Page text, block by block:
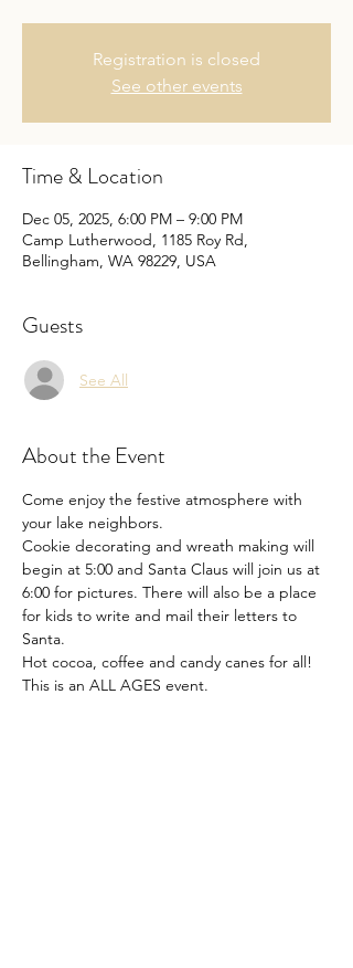
Registration is closed
See other events
Time & Location
Dec 05, 2025, 6:00 PM – 9:00 PM
Camp Lutherwood, 1185 Roy Rd,
Bellingham, WA 98229, USA
Guests
See All
About the Event
Come enjoy the festive atmosphere with
your lake neighbors.
Cookie decorating and wreath making will
begin at 5:00 and Santa Claus will join us at
6:00 for pictures. There will also be a place
for kids to write and mail their letters to
Santa.
Hot cocoa, coffee and candy canes for all!
This is an ALL AGES event.